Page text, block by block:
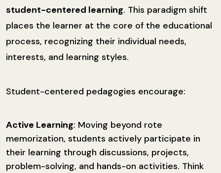
student-centered learning. This paradigm shift
places the learner at the core of the educational
process, recognizing their individual needs,
interests, and learning styles.
Student-centered pedagogies encourage:
Active Learning: Moving beyond rote
memorization, students actively participate in
their learning through discussions, projects,
problem-solving, and hands-on activities. Think